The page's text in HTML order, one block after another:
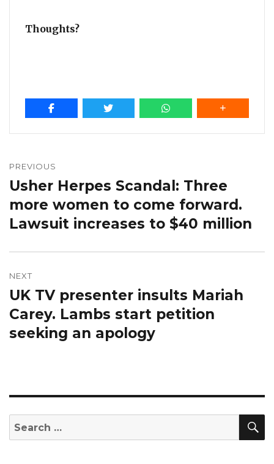
Thoughts?
navigation
PREVIOUS
Previous
post:
Usher Herpes Scandal: Three
more women to come forward.
Lawsuit increases to $40 million
NEXT
Next
post:
UK TV presenter insults Mariah
Carey. Lambs start petition
seeking an apology
Search
for: